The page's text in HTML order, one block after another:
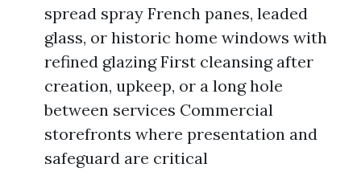
spread spray French panes, leaded
glass, or historic home windows with
refined glazing First cleansing after
creation, upkeep, or a long hole
between services Commercial
storefronts where presentation and
safeguard are critical